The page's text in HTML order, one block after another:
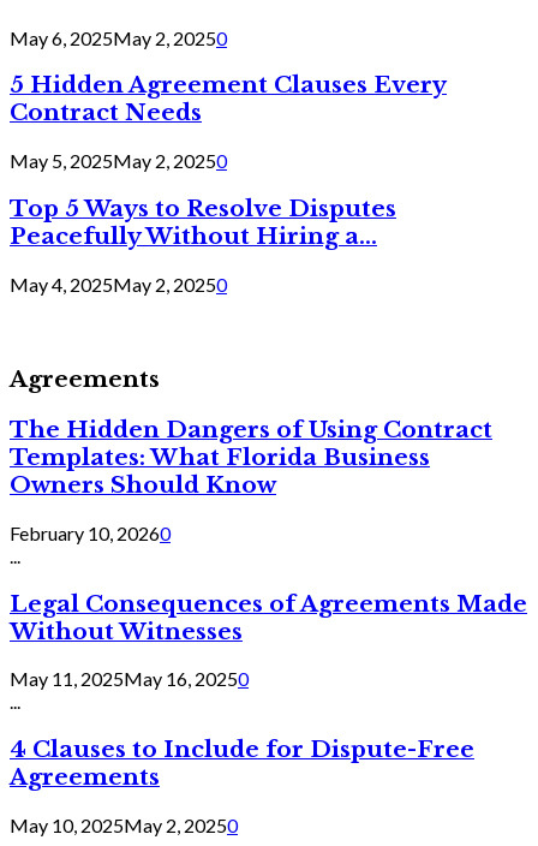
May 6, 2025May 2, 20250
5 Hidden Agreement Clauses Every
Contract Needs
May 5, 2025May 2, 20250
Top 5 Ways to Resolve Disputes
Peacefully Without Hiring a...
May 4, 2025May 2, 20250
Agreements
The Hidden Dangers of Using Contract
Templates: What Florida Business
Owners Should Know
February 10, 20260
Legal Consequences of Agreements Made
Without Witnesses
May 11, 2025May 16, 20250
...
4 Clauses to Include for Dispute-Free
Agreements
May 10, 2025May 2, 20250